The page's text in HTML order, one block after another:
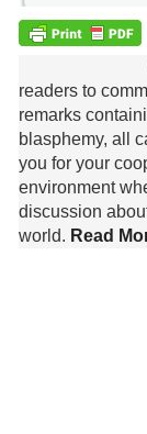
readers to
remarks
blasphemy, all
you for your
environment
discussion
world. Read